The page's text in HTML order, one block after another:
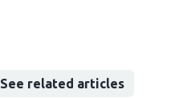
See related articles